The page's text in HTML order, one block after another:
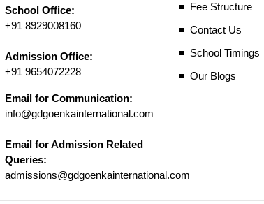
School Office:
+91 8929008160
Admission Office:
+91 9654072228
Email for Communication:
info@gdgoenkainternational.com
Email for Admission Related
Queries:
admissions@gdgoenkainternational.com
Fee Structure
Contact Us
School Timings
Our Blogs